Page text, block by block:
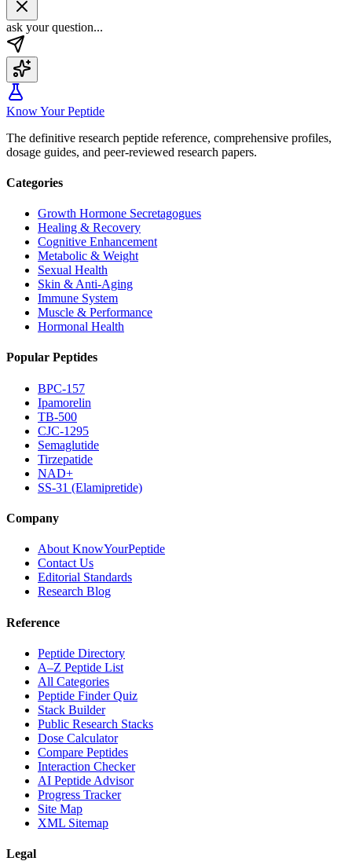
ask your question...
Know Your Peptide
The definitive research peptide reference, comprehensive profiles,
dosage guides, and peer-reviewed research papers.
Categories
Growth Hormone Secretagogues
Healing & Recovery
Cognitive Enhancement
Metabolic & Weight
Sexual Health
Skin & Anti-Aging
Immune System
Muscle & Performance
Hormonal Health
Popular Peptides
BPC-157
Ipamorelin
TB-500
CJC-1295
Semaglutide
Tirzepatide
NAD+
SS-31 (Elamipretide)
Company
About KnowYourPeptide
Contact Us
Editorial Standards
Research Blog
Reference
Peptide Directory
A–Z Peptide List
All Categories
Peptide Finder Quiz
Stack Builder
Public Research Stacks
Dose Calculator
Compare Peptides
Interaction Checker
AI Peptide Advisor
Progress Tracker
Site Map
XML Sitemap
Legal